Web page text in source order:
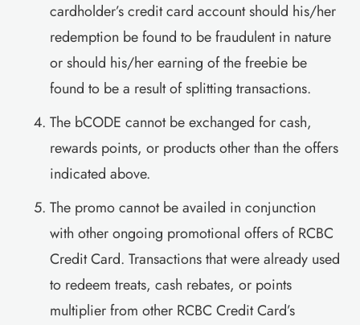
cardholder’s credit card account should his/her
redemption be found to be fraudulent in nature
or should his/her earning of the freebie be
found to be a result of splitting transactions.
The bCODE cannot be exchanged for cash,
rewards points, or products other than the offers
indicated above.
The promo cannot be availed in conjunction
with other ongoing promotional offers of RCBC
Credit Card. Transactions that were already used
to redeem treats, cash rebates, or points
multiplier from other RCBC Credit Card’s